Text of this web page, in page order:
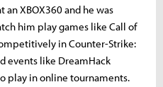
XBOX360 and he was
him play games like Call of
in Counter-Strike:
events like DreamHack
play in online tournaments.